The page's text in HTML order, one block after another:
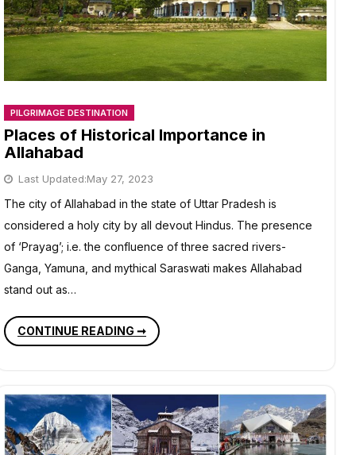
PILGRIMAGE DESTINATION
Places of Historical Importance in
Allahabad
Last Updated:May 27, 2023
The city of Allahabad in the state of Uttar Pradesh is
considered a holy city by all devout Hindus. The presence
of ‘Prayag’; i.e. the confluence of three sacred rivers-
Ganga, Yamuna, and mythical Saraswati makes Allahabad
stand out as…
CONTINUE READING ➞PLACES
OF